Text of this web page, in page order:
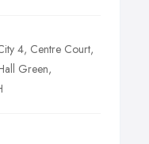
4, Centre Court,
Green,